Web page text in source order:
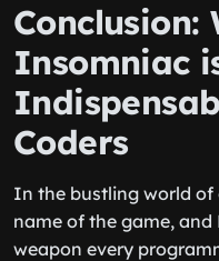
Conclusion:
Insomniac
Coders
In the bustling world
name of the game,
weapon every